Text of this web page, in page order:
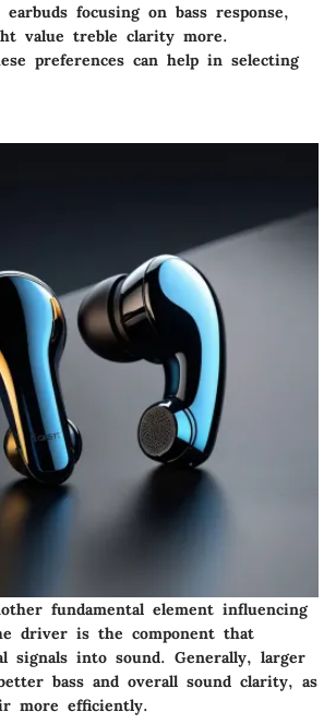
focusing on bass response,
value treble clarity more.
preferences can help in selecting
fundamental element influencing
driver is the component that
signals into sound. Generally, larger
bass and overall sound clarity, as
more efficiently.